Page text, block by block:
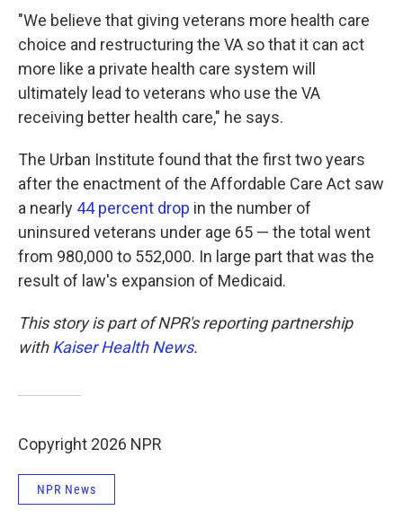
"We believe that giving veterans more health care
choice and restructuring the VA so that it can act
more like a private health care system will
ultimately lead to veterans who use the VA
receiving better health care," he says.
The Urban Institute found that the first two years
after the enactment of the Affordable Care Act saw
a nearly 44 percent drop in the number of
uninsured veterans under age 65 — the total went
from 980,000 to 552,000. In large part that was the
result of law's expansion of Medicaid.
This story is part of NPR's reporting partnership
withKaiser Health News.
Copyright 2026 NPR
NPR News